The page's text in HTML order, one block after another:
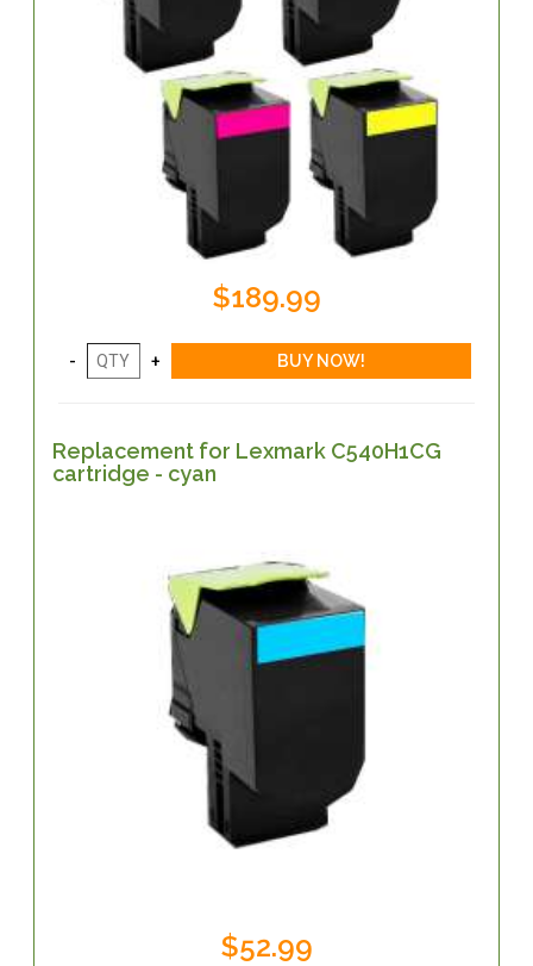
$189.99
Replacement for Lexmark C540H1CG
cartridge - cyan
$52.99